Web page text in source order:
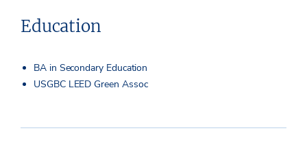
Education
BA in Secondary Education
USGBC LEED Green Assoc